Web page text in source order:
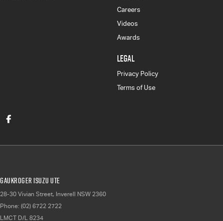
Careers
Videos
Awards
LEGAL
Privacy Policy
Terms of Use
Gaukroger Isuzu UTE
28-30 Vivian Street, Inverell NSW 2360
Phone: (02) 6722 2722
LMCT D/L 8234